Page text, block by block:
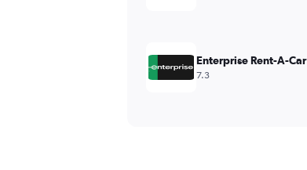
Enterprise Rent-A-Car
7.3